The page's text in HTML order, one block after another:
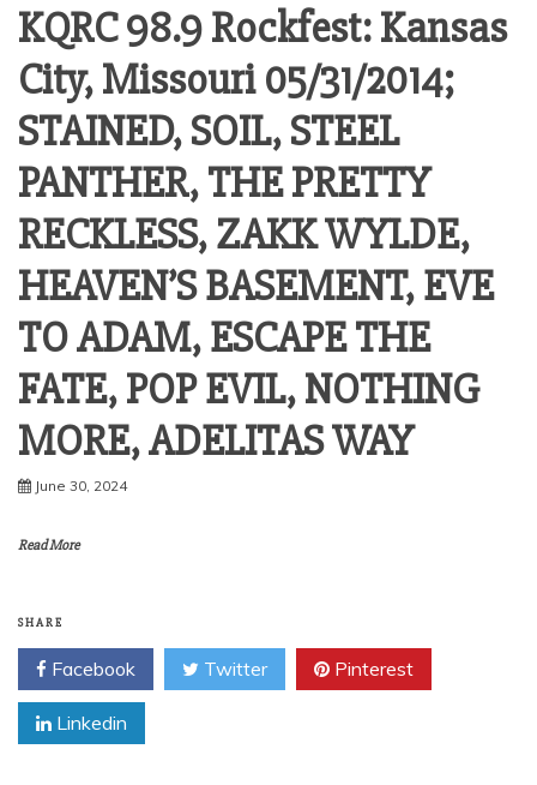
KQRC 98.9 Rockfest: Kansas
City, Missouri 05/31/2014;
STAINED, SOIL, STEEL
PANTHER, THE PRETTY
RECKLESS, ZAKK WYLDE,
HEAVEN’S BASEMENT, EVE
TO ADAM, ESCAPE THE
FATE, POP EVIL, NOTHING
MORE, ADELITAS WAY
June 30, 2024
Read More
SHARE
Facebook Twitter Pinterest
Linkedin